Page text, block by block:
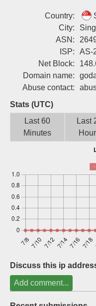
Country:
City:
ASN:
ISP:
AS-
Net Block:
Domain name:
Abuse contact:
Stats (UTC)
Last 60
Minutes
Last
Discuss this ip
Add comment...